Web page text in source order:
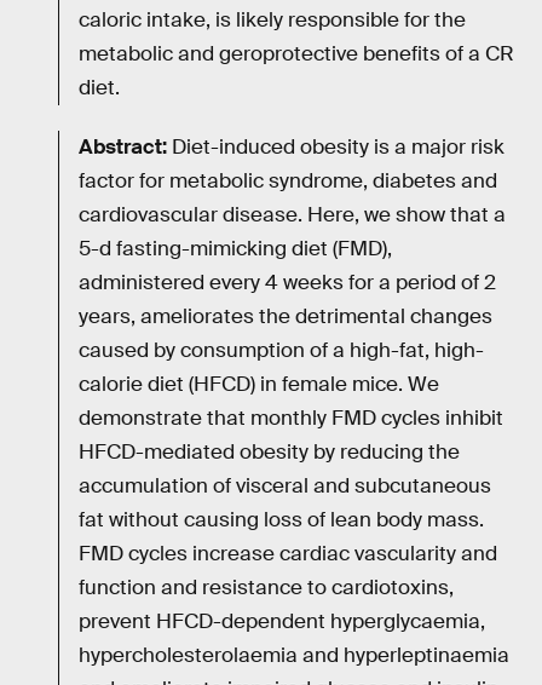
caloric intake, is likely responsible for the
metabolic and geroprotective benefits of a CR
diet.
Abstract: Diet-induced obesity is a major risk
factor for metabolic syndrome, diabetes and
cardiovascular disease. Here, we show that a
5-d fasting-mimicking diet (FMD),
administered every 4 weeks for a period of 2
years, ameliorates the detrimental changes
caused by consumption of a high-fat, high-
calorie diet (HFCD) in female mice. We
demonstrate that monthly FMD cycles inhibit
HFCD-mediated obesity by reducing the
accumulation of visceral and subcutaneous
fat without causing loss of lean body mass.
FMD cycles increase cardiac vascularity and
function and resistance to cardiotoxins,
prevent HFCD-dependent hyperglycaemia,
hypercholesterolaemia and hyperleptinaemia